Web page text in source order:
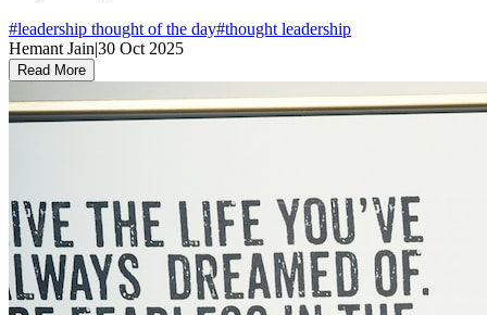
#leadership thought of the day#thought leadership
Hemant Jain|30 Oct 2025
Read More